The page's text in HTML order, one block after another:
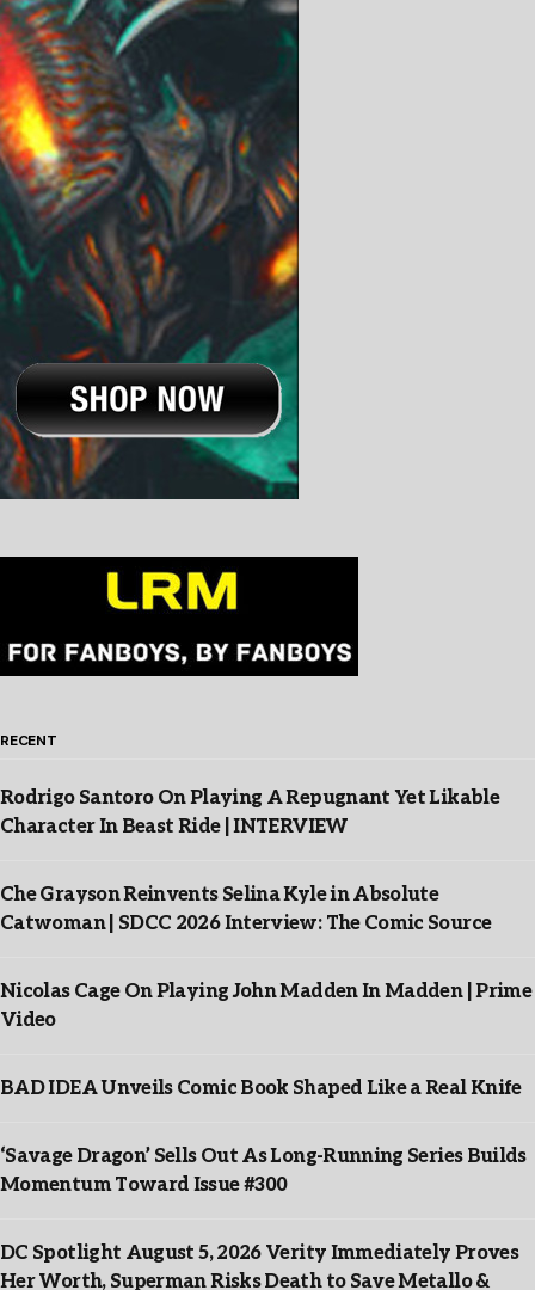
RECENT
Rodrigo Santoro On Playing A Repugnant Yet Likable
Character In Beast Ride | INTERVIEW
Che Grayson Reinvents Selina Kyle in Absolute
Catwoman | SDCC 2026 Interview: The Comic Source
Nicolas Cage On Playing John Madden In Madden | Prime
Video
BAD IDEA Unveils Comic Book Shaped Like a Real Knife
‘Savage Dragon’ Sells Out As Long-Running Series Builds
Momentum Toward Issue #300
DC Spotlight August 5, 2026 Verity Immediately Proves
Her Worth, Superman Risks Death to Save Metallo &